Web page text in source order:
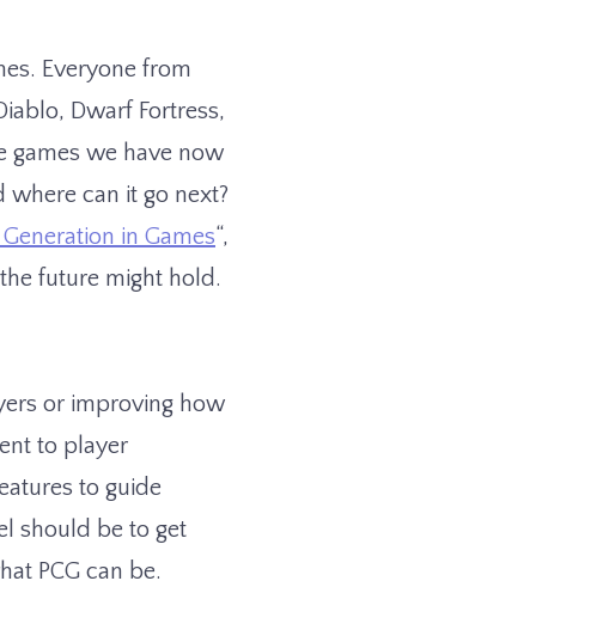
Everyone from
Dwarf Fortress,
games we have now
where can it go next?
in Games“,
future might hold.
or improving how
to player
to guide
should be to get
PCG can be.